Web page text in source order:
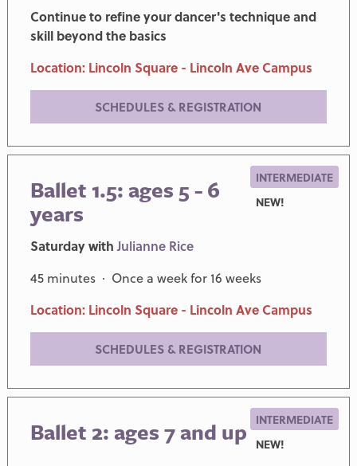
Continue to refine your dancer's technique and
skill beyond the basics
Location: Lincoln Square - Lincoln Ave Campus
SCHEDULES & REGISTRATION
Ballet 1.5: ages 5 - 6
years
INTERMEDIATE
NEW!
Saturday withJulianne Rice
45 minutes · Once a week for 16 weeks
Location: Lincoln Square - Lincoln Ave Campus
SCHEDULES & REGISTRATION
Ballet 2: ages 7 and up
INTERMEDIATE
NEW!